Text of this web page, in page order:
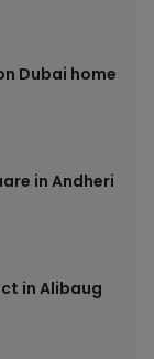
Dubai home
in Andheri
in Alibaug